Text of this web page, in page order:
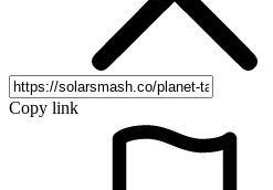
Copy link